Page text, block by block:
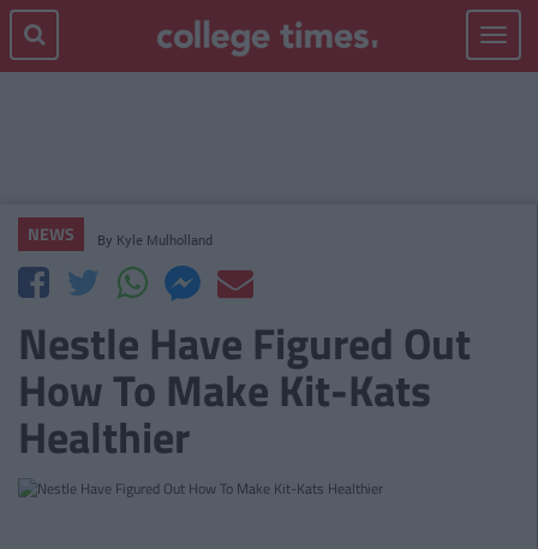
Toggle
NEWS By Kyle Mulholland
Nestle Have Figured Out
How To Make Kit-Kats
Healthier